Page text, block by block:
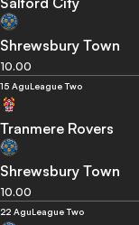
Shrewsbury Town
10.00
15 AguLeague Two
Tranmere Rovers
Shrewsbury Town
10.00
22 AguLeague Two